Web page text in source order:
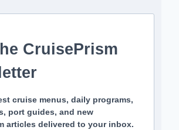
CruisePrism
cruise menus, daily programs,
port guides, and new
articles delivered to your inbox.